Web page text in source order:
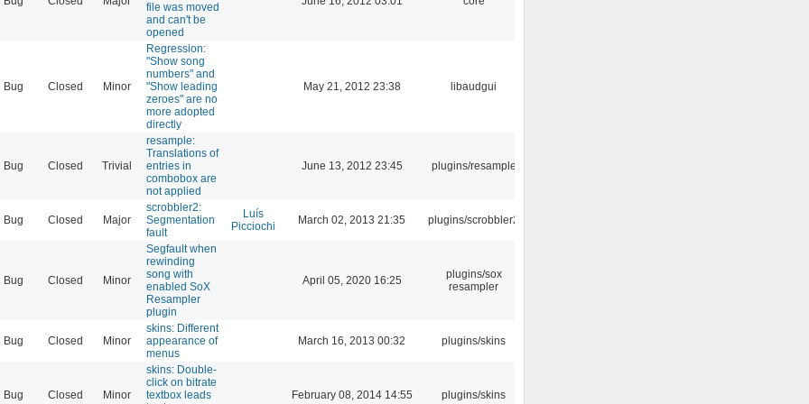
file was moved
and can't be
opened
Bug Closed Minor
Regression:
"Show song
numbers" and
"Show leading
zeroes" are no
more adopted
directly
May 21, 2012 23:38 libaudgui
Bug Closed Trivial
resample:
Translations of
entries in
combobox are
not applied
June 13, 2012 23:45 plugins/resample
Bug Closed Major
scrobbler2:
Segmentation
fault
Luís
Picciochi
March 02, 2013 21:35 plugins/scrobbler2
Bug Closed Minor
Segfault when
rewinding
song with
enabled SoX
Resampler
plugin
April 05, 2020 16:25
plugins/sox
resampler
Bug Closed Minor
skins: Different
appearance of
menus
March 16, 2013 00:32 plugins/skins
Bug Closed Minor
skins: Double-
click on bitrate
textbox leads
February 08, 2014 14:55 plugins/skins